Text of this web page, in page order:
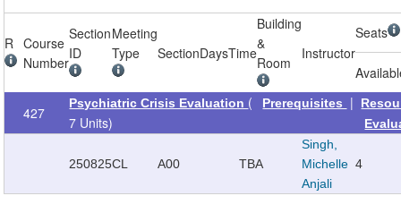
R
Course
Number
Section
ID
Meeting
Type
SectionDaysTime
Building
&
Room
Instructor
Seats
427
Psychiatric Crisis Evaluation (
7 Units)
Prerequisites |
250825CL A00 TBA
Singh,
Michelle
Anjali
4